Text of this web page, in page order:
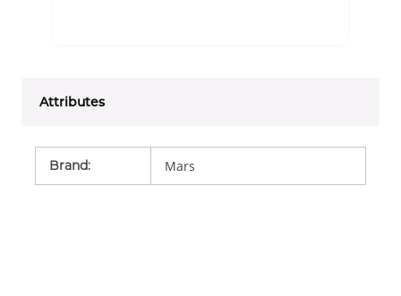
Attributes
Brand: Mars